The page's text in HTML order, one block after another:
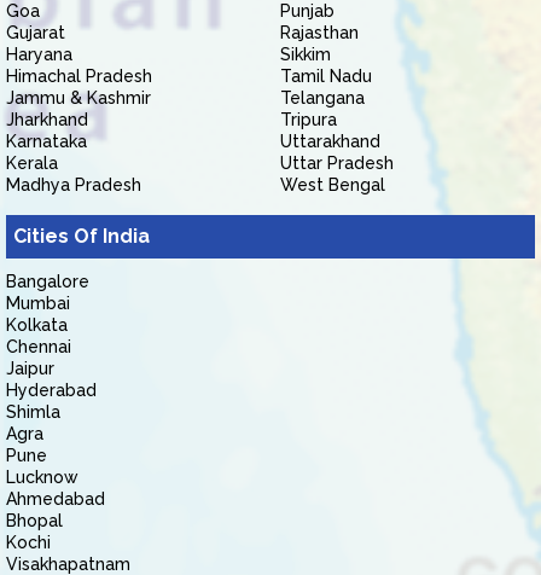
Goa
Gujarat
Haryana
Himachal Pradesh
Jammu & Kashmir
Jharkhand
Karnataka
Kerala
Madhya Pradesh
Punjab
Rajasthan
Sikkim
Tamil Nadu
Telangana
Tripura
Uttarakhand
Uttar Pradesh
West Bengal
Cities Of India
Bangalore
Mumbai
Kolkata
Chennai
Jaipur
Hyderabad
Shimla
Agra
Pune
Lucknow
Ahmedabad
Bhopal
Kochi
Visakhapatnam